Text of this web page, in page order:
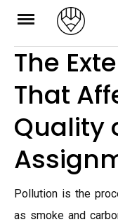
Skip
content
The
That
Quality
Pollution is the
as smoke and